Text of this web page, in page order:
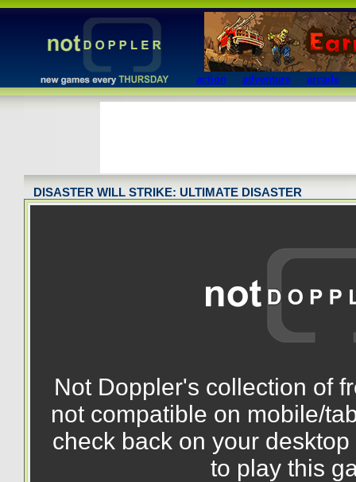
action adventure arcade
DISASTER WILL STRIKE: ULTIMATE DISASTER
Not Doppler's collection of
not compatible on mobile/
check back on your
to play this